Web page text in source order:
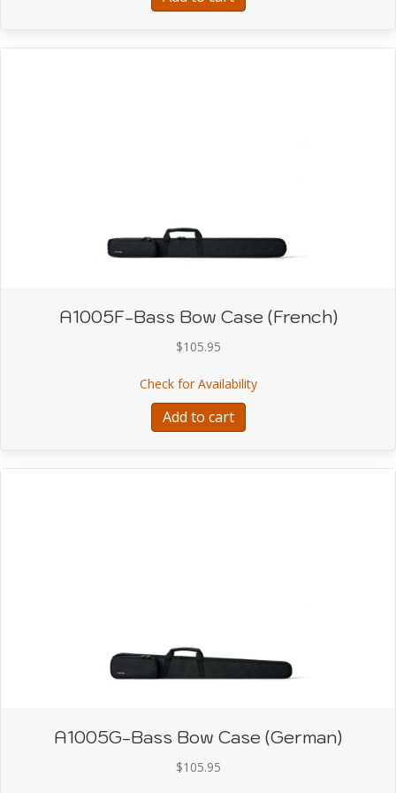
A1005F-Bass Bow Case (French)
$105.95
Check for Availabilityabout A1005F-Bass
Add to cart
A1005G-Bass Bow Case (German)
$105.95